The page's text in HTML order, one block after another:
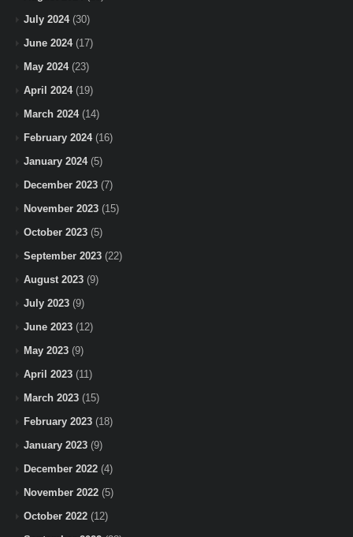
July 2024(30)
June 2024(17)
May 2024(23)
April 2024(19)
March 2024(14)
February 2024(16)
January 2024(5)
December 2023 (7)
November 2023 (15)
October 2023 (5)
September 2023 (22)
August 2023 (9)
July 2023 (9)
June 2023 (12)
May 2023 (9)
April 2023 (11)
March 2023 (15)
February 2023 (18)
January 2023 (9)
December 2022 (4)
November 2022 (5)
October 2022 (12)